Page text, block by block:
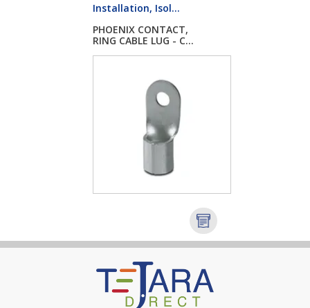
Installation, Isol...
PHOENIX CONTACT,
RING CABLE LUG - C...